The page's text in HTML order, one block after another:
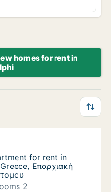
homes for rent in
for rent in Delphi,
rent in Delphi, Central
for rent in Delphi,
for rent in
Επαρχιακή
2